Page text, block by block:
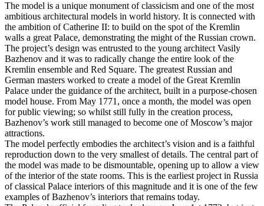
The model is a unique monument of classicism and one of the most
ambitious architectural models in world history. It is connected with
the ambition of Catherine II: to build on the spot of the Kremlin
walls a great Palace, demonstrating the might of the Russian crown.
The project’s design was entrusted to the young architect Vasily
Bazhenov and it was to radically change the entire look of the
Kremlin ensemble and Red Square. The greatest Russian and
German masters worked to create a model of the Great Kremlin
Palace under the guidance of the architect, built in a purpose-chosen
model house. From May 1771, once a month, the model was open
for public viewing; so whilst still fully in the creation process,
Bazhenov’s work still managed to become one of Moscow’s major
attractions.
The model perfectly embodies the architect’s vision and is a faithful
reproduction down to the very smallest of details. The central part of
the model was made to be dismountable, opening up to allow a view
of the interior of the state rooms. This is the earliest project in Russia
of classical Palace interiors of this magnitude and it is one of the few
examples of Bazhenov’s interiors that remains today.